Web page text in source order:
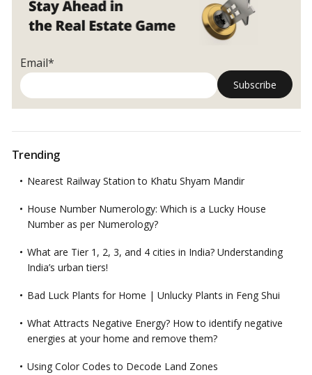
Email*
Trending
Nearest Railway Station to Khatu Shyam Mandir
House Number Numerology: Which is a Lucky House
Number as per Numerology?
What are Tier 1, 2, 3, and 4 cities in India? Understanding
India’s urban tiers!
Bad Luck Plants for Home | Unlucky Plants in Feng Shui
What Attracts Negative Energy? How to identify negative
energies at your home and remove them?
Using Color Codes to Decode Land Zones